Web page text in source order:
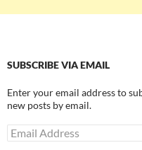
SUBSCRIBE VIA EMAIL
Enter your email address to
new posts by email.
Email
Address